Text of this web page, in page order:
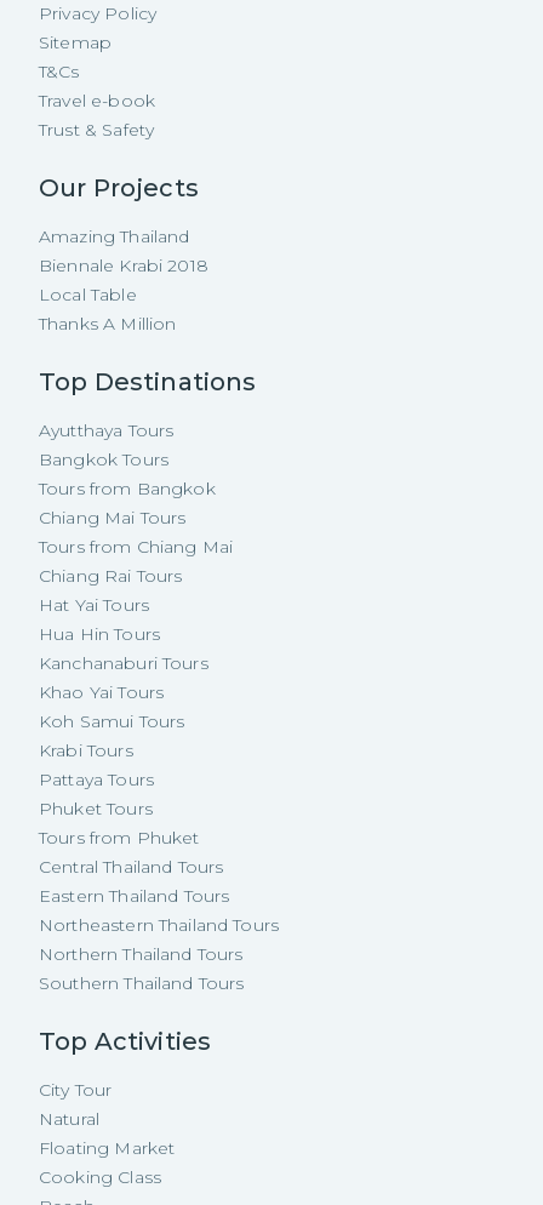
Privacy Policy
Sitemap
T&Cs
Travel e-book
Trust & Safety
Our Projects
Amazing Thailand
Biennale Krabi 2018
Local Table
Thanks A Million
Top Destinations
Ayutthaya Tours
Bangkok Tours
Tours from Bangkok
Chiang Mai Tours
Tours from Chiang Mai
Chiang Rai Tours
Hat Yai Tours
Hua Hin Tours
Kanchanaburi Tours
Khao Yai Tours
Koh Samui Tours
Krabi Tours
Pattaya Tours
Phuket Tours
Tours from Phuket
Central Thailand Tours
Eastern Thailand Tours
Northeastern Thailand Tours
Northern Thailand Tours
Southern Thailand Tours
Top Activities
City Tour
Natural
Floating Market
Cooking Class